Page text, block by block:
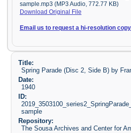
sample.mp3 (MP3 Audio, 772.77 KB)
Download Original File
Email us to request a hi-resolution
Title:
Spring Parade (Disc 2, Side B) by
Date:
1940
ID:
sample
Repository:
The Sousa Archives and Center for